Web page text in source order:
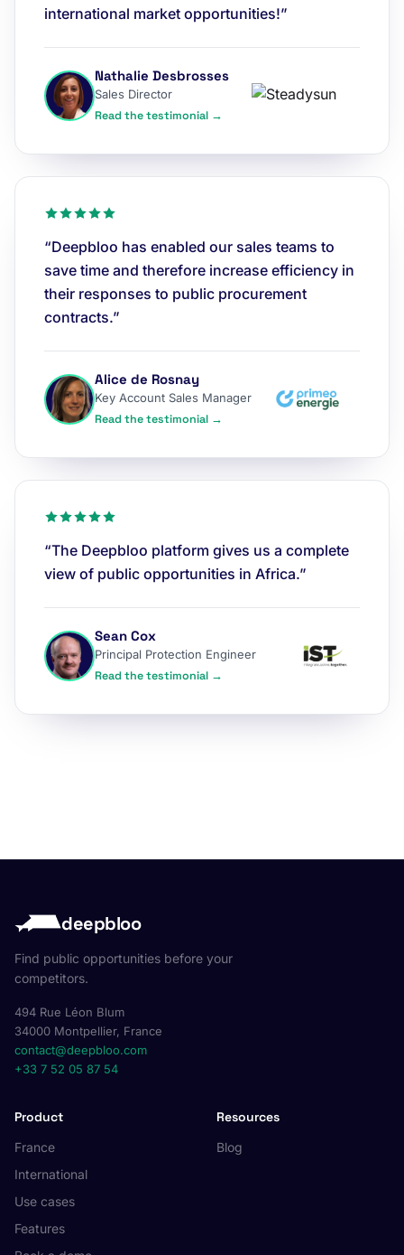
international market opportunities!”
Nathalie Desbrosses
Sales Director
Read the testimonial →
“Deepbloo has enabled our sales teams to
save time and therefore increase efficiency in
their responses to public procurement
contracts.”
Alice de Rosnay
Key Account Sales Manager
Read the testimonial →
“The Deepbloo platform gives us a complete
view of public opportunities in Africa.”
Sean Cox
Principal Protection Engineer
Read the testimonial →
deepbloo
Find public opportunities before your
competitors.
494 Rue Léon Blum
34000 Montpellier, France
contact@deepbloo.com
+33 7 52 05 87 54
Product
France
International
Use cases
Features
Resources
Blog